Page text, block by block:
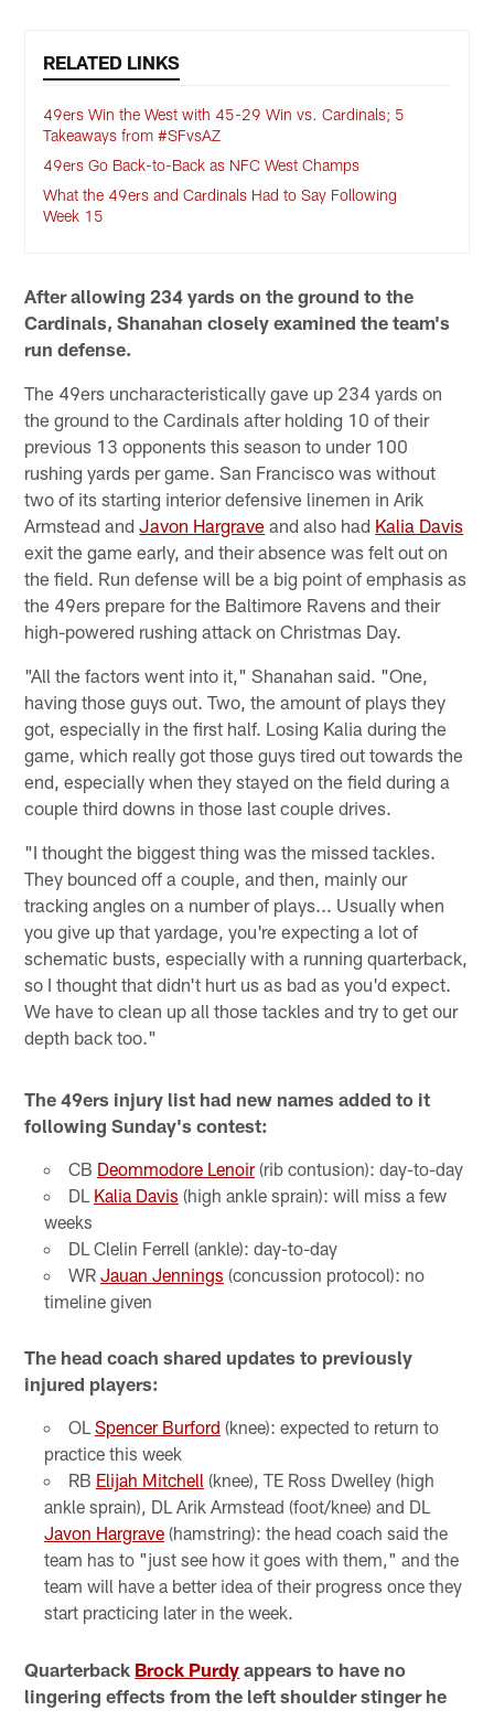
RELATED LINKS
49ers Win the West with 45-29 Win vs. Cardinals; 5
Takeaways from #SFvsAZ
49ers Go Back-to-Back as NFC West Champs
What the 49ers and Cardinals Had to Say Following
Week 15
After allowing 234 yards on the ground to the
Cardinals, Shanahan closely examined the team's
run defense.
The 49ers uncharacteristically gave up 234 yards on
the ground to the Cardinals after holding 10 of their
previous 13 opponents this season to under 100
rushing yards per game. San Francisco was without
two of its starting interior defensive linemen in Arik
Armstead andJavon Hargrave and also had Kalia Davis
exit the game early, and their absence was felt out on
the field. Run defense will be a big point of emphasis as
the 49ers prepare for the Baltimore Ravens and their
high-powered rushing attack on Christmas Day.
"All the factors went into it," Shanahan said. "One,
having those guys out. Two, the amount of plays they
got, especially in the first half. Losing Kalia during the
game, which really got those guys tired out towards the
end, especially when they stayed on the field during a
couple third downs in those last couple drives.
"I thought the biggest thing was the missed tackles.
They bounced off a couple, and then, mainly our
tracking angles on a number of plays... Usually when
you give up that yardage, you're expecting a lot of
schematic busts, especially with a running quarterback,
so I thought that didn't hurt us as bad as you'd expect.
We have to clean up all those tackles and try to get our
depth back too."
The 49ers injury list had new names added to it
following Sunday's contest:
CB Deommodore Lenoir(rib contusion): day-to-day
DL Kalia Davis (high ankle sprain): will miss a few
weeks
DL Clelin Ferrell (ankle): day-to-day
WR Jauan Jennings (concussion protocol): no
timeline given
The head coach shared updates to previously
injured players:
OL Spencer Burford (knee): expected to return to
practice this week
RB Elijah Mitchell (knee), TE Ross Dwelley (high
ankle sprain), DL Arik Armstead (foot/knee) and DL
Javon Hargrave(hamstring): the head coach said the
team has to "just see how it goes with them," and the
team will have a better idea of their progress once they
start practicing later in the week.
Quarterback Brock Purdy appears to have no
lingering effects from the left shoulder stinger he